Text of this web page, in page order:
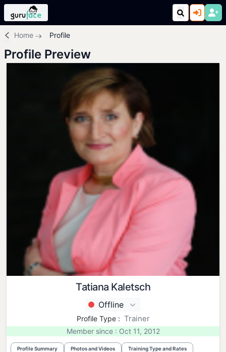
Home Profile
Profile Preview
Tatiana Kaletsch
Offline
Profile Type : Trainer
Member since : Oct 11, 2012
Profile Summary Photos and Videos Training Type and Rates